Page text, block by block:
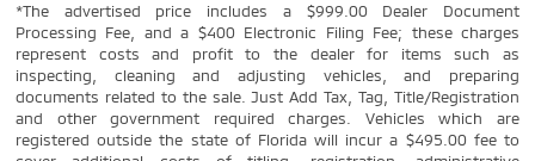
*The advertised price includes a $999.00 Dealer Document
Processing Fee, and a $400 Electronic Filing Fee; these charges
represent costs and profit to the dealer for items such as
inspecting, cleaning and adjusting vehicles, and preparing
documents related to the sale. Just Add Tax, Tag, Title/Registration
and other government required charges. Vehicles which are
registered outside the state of Florida will incur a $495.00 fee to